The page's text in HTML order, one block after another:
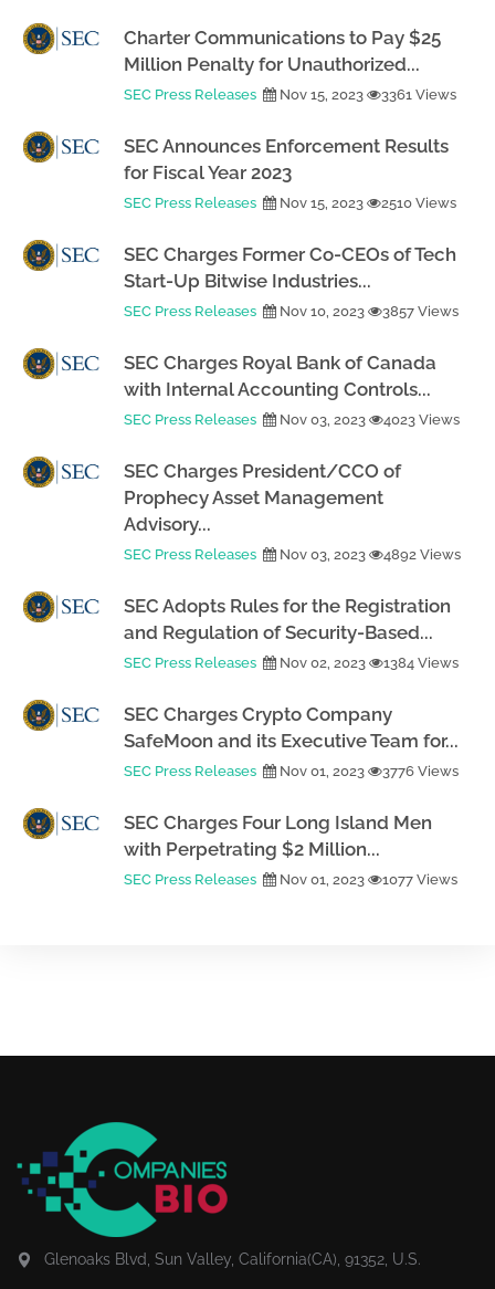
Charter Communications to Pay $25
Million Penalty for Unauthorized...
SEC Press Releases Nov 15, 2023 3361 Views
SEC Announces Enforcement Results
for Fiscal Year 2023
SEC Press Releases Nov 15, 2023 2510 Views
SEC Charges Former Co-CEOs of Tech
Start-Up Bitwise Industries...
SEC Press Releases Nov 10, 2023 3857 Views
SEC Charges Royal Bank of Canada
with Internal Accounting Controls...
SEC Press Releases Nov 03, 2023 4023 Views
SEC Charges President/CCO of
Prophecy Asset Management
Advisory...
SEC Press Releases Nov 03, 2023 4892 Views
SEC Adopts Rules for the Registration
and Regulation of Security-Based...
SEC Press Releases Nov 02, 2023 1384 Views
SEC Charges Crypto Company
SafeMoon and its Executive Team for...
SEC Press Releases Nov 01, 2023 3776 Views
SEC Charges Four Long Island Men
with Perpetrating $2 Million...
SEC Press Releases Nov 01, 2023 1077 Views
Glenoaks Blvd, Sun Valley, California(CA), 91352, U.S.